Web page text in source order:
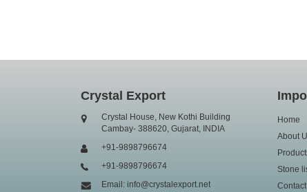
Crystal Export
Crystal House, New Kothi Building
Cambay- 388620, Gujarat, INDIA
+91-9898796674
+91-9898796674
Email: info@crystalexport.net
Home
About
Stone